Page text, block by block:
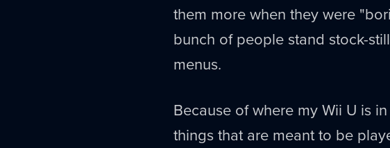
them more when they were
bunch of people stand stock-
menus.
Because of where my Wii U is
things that are meant to be